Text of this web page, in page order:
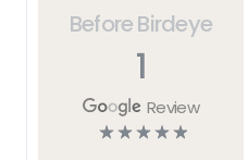
Before Birdeye
1
Review
☆☆☆☆☆